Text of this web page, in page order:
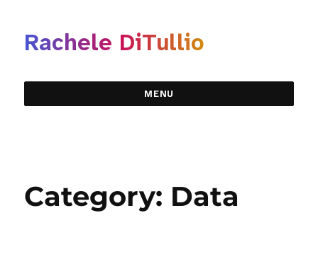
Rachele DiTullio
MENU
Category: Data